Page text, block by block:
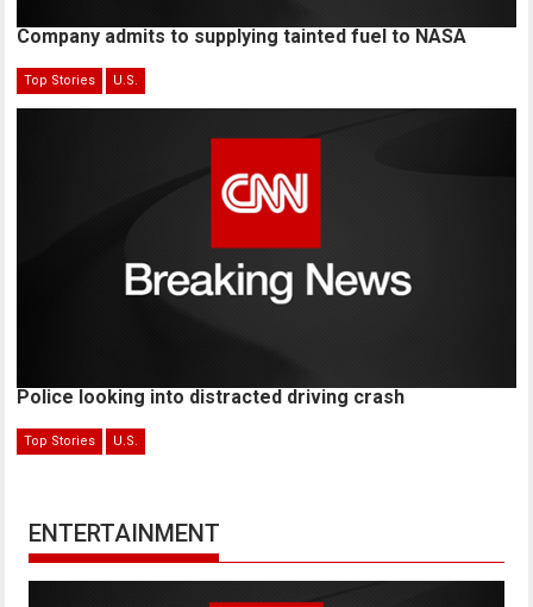
Company admits to supplying tainted fuel to NASA
Top Stories U.S.
Police looking into distracted driving crash
Top Stories U.S.
ENTERTAINMENT